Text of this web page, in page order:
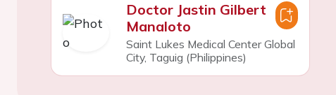
Doctor Jastin Gilbert
Manaloto
Saint Lukes Medical Center Global
City, Taguig (Philippines)